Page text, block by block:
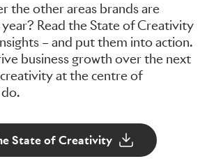
the other areas brands are
Read the State of Creativity
– and put them into action.
business growth over the next
at the centre of
State of Creativity